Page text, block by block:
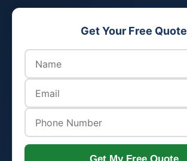
Get Your Free Quote